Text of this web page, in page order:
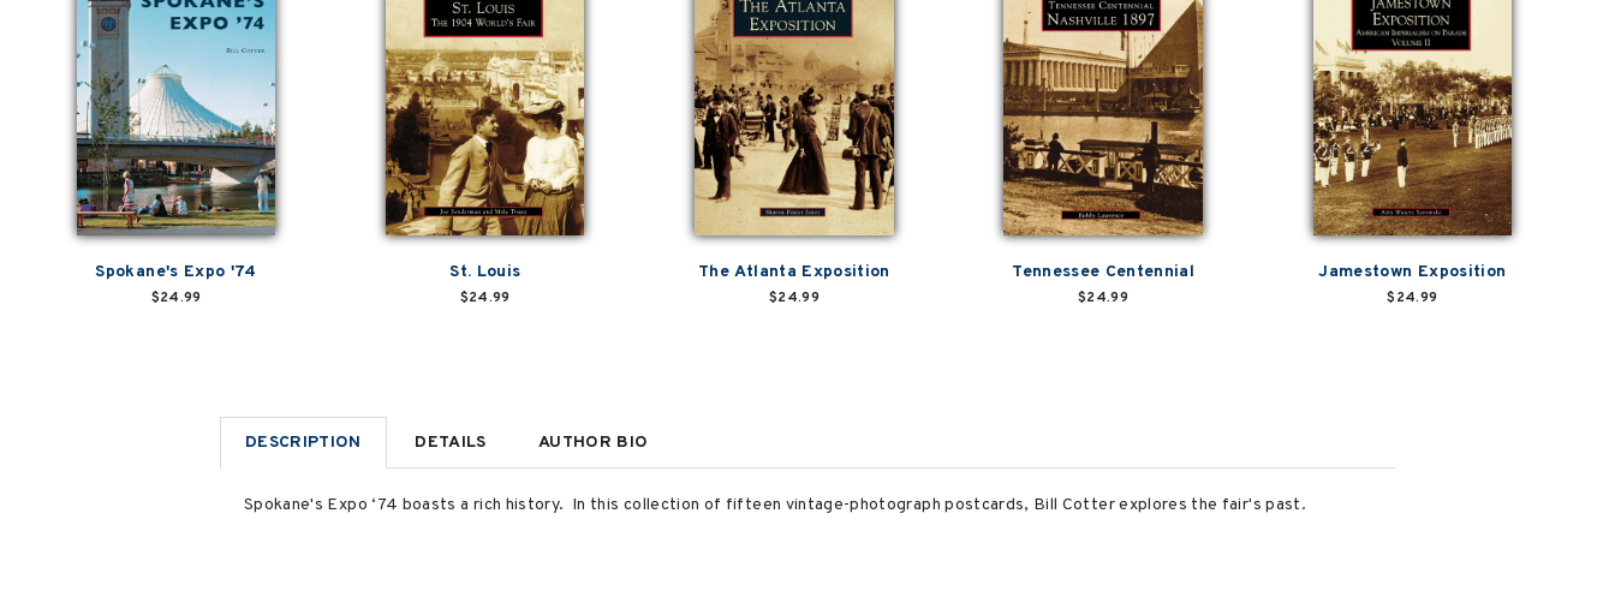
Spokane's Expo '74
$24.99
St. Louis
$24.99
The Atlanta Exposition
$24.99
Tennessee Centennial
$24.99
Jamestown Exposition
$24.99
DESCRIPTION DETAILS AUTHOR BIO
Spokane's Expo ‘74 boasts a rich history. In this collection of fifteen vintage-photograph postcards, Bill Cotter explores the fair's past.